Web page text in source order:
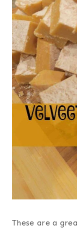
These are a